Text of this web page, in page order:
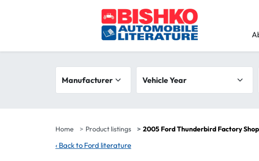
Search filters
Vehicle Year
Home Product listings 2005 Ford Thunderbird Factory
‹ Back to Ford literature